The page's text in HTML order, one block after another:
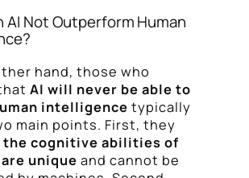
AI Not Outperform Human
hand, those who
AI will never be able to
intelligence typically
main points. First, they
the cognitive abilities of
unique and cannot be